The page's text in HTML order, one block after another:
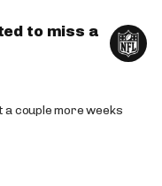
to miss a
a couple more weeks